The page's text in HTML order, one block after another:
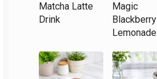
Matcha Latte
Drink
Magic
Blackberry
Lemonade